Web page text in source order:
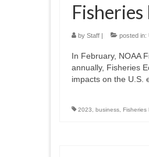
by Staff | posted in:
In February, NOAA
annually, Fisheries
impacts on the U.S.
2023 business Fisheries